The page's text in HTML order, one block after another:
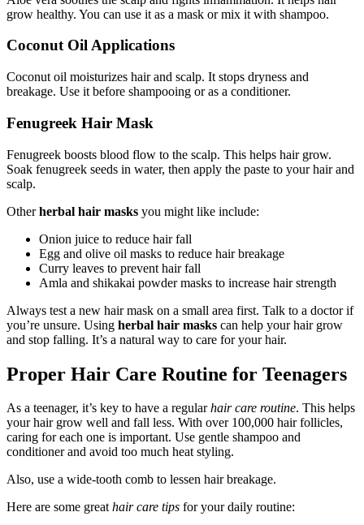
grow healthy. You can use it as a mask or mix it with shampoo.
Coconut Oil Applications
Coconut oil moisturizes hair and scalp. It stops dryness and
breakage. Use it before shampooing or as a conditioner.
Fenugreek Hair Mask
Fenugreek boosts blood flow to the scalp. This helps hair grow.
Soak fenugreek seeds in water, then apply the paste to your hair and
scalp.
Otherherbal hair masks you might like include:
Onion juice to reduce hair fall
Egg and olive oil masks to reduce hair breakage
Curry leaves to prevent hair fall
Amla and shikakai powder masks to increase hair strength
Always test a new hair mask on a small area first. Talk to a doctor if
you’re unsure. Using herbal hair masks can help your hair grow
and stop falling. It’s a natural way to care for your hair.
Proper Hair Care Routine for Teenagers
As a teenager, it’s key to have a regularhair care routine. This helps
your hair grow well and fall less. With over 100,000 hair follicles,
caring for each one is important. Use gentle shampoo and
conditioner and avoid too much heat styling.
Also, use a wide-tooth comb to lessen hair breakage.
Here are some greathair care tips for your daily routine: